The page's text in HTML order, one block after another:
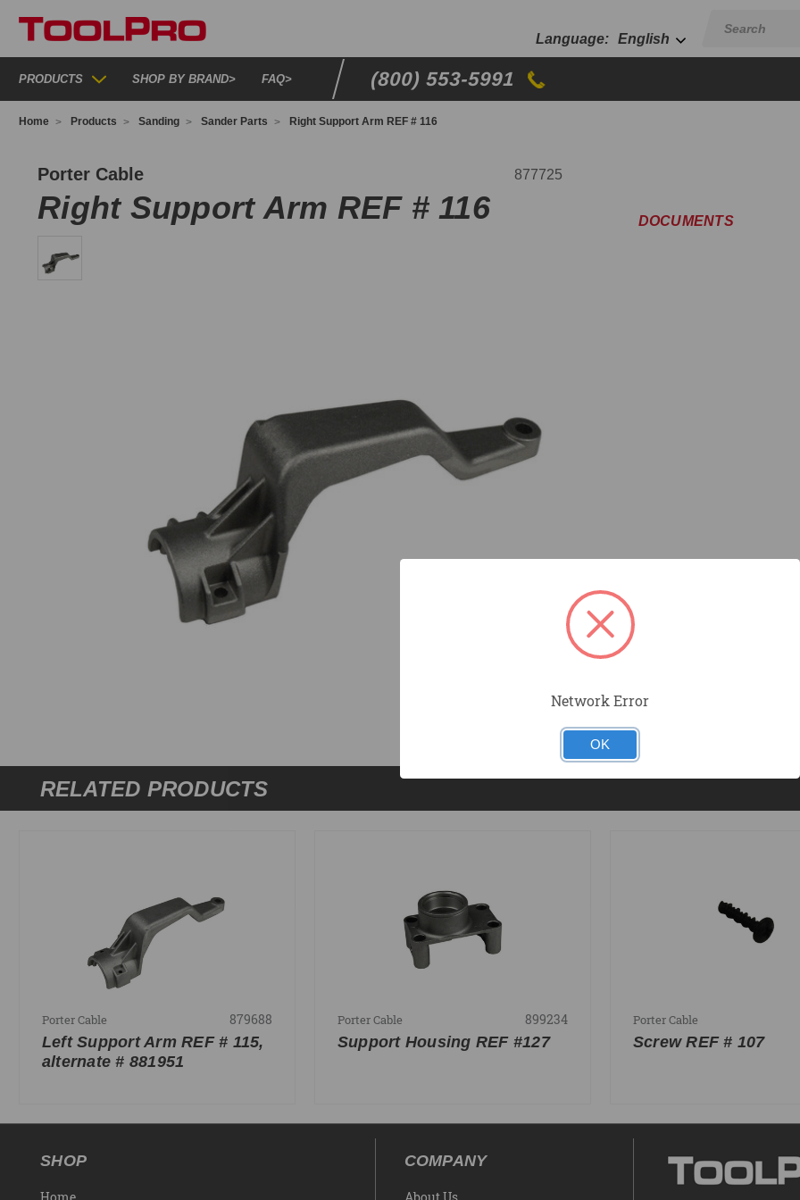
English
PRODUCTS SHOP BY BRAND> FAQ> (800) 553-5991
Home Products Sanding Sander Parts Right Support Arm REF # 116
Porter Cable 877725
Right Support Arm REF # 116 DOCUMENTS
RELATED PRODUCTS
Porter Cable 879688
Left Support Arm REF # 115,
alternate # 881951
Porter Cable 899234
Support Housing REF #127
Porter Cable
Screw REF # 107
SHOP COMPANY
Network Error
OK